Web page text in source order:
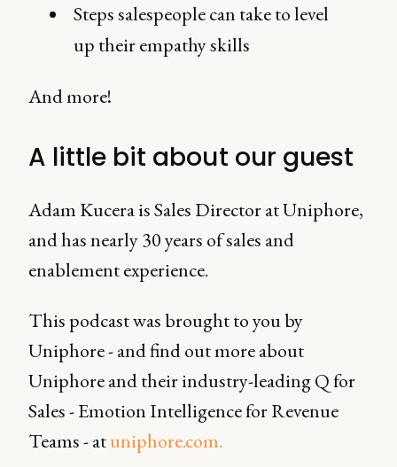
Steps salespeople can take to level
up their empathy skills
And more!
A little bit about our guest
Adam Kucera is Sales Director at Uniphore,
and has nearly 30 years of sales and
enablement experience.
This podcast was brought to you by
Uniphore - and find out more about
Uniphore and their industry-leading Q for
Sales - Emotion Intelligence for Revenue
Teams - atuniphore.com.